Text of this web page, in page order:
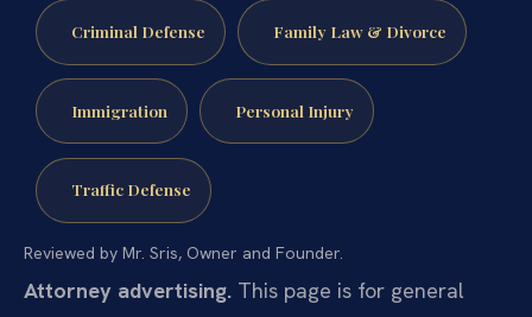
Criminal Defense Family Law & Divorce
Immigration Personal Injury
Traffic Defense
Reviewed by Mr. Sris, Owner and Founder.
Attorney advertising. This page is for general